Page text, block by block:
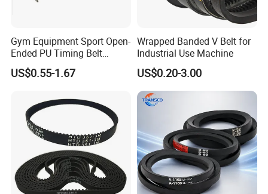
Gym Equipment Sport Open-
Ended PU Timing Belt
Kevlar Cord Inside
Transmission Belt
US$0.55-1.67
Wrapped Banded V Belt for
Industrial Use Machine
US$0.20-3.00